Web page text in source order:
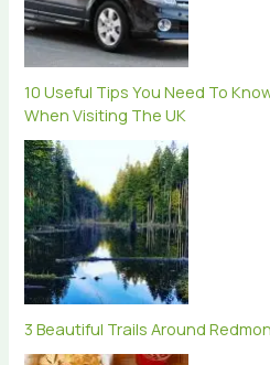
10 Useful Tips You Need To
When Visiting The UK
3 Beautiful Trails Around